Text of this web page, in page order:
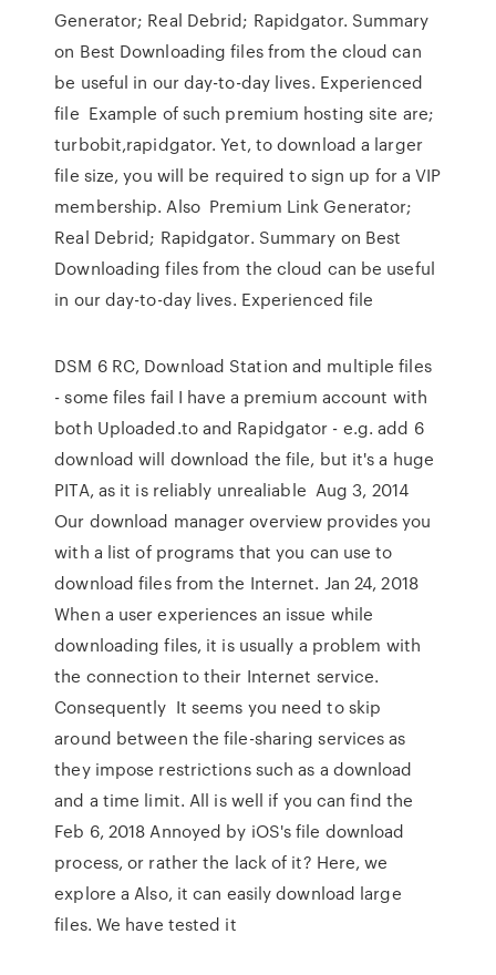
Generator; Real Debrid; Rapidgator. Summary
on Best Downloading files from the cloud can
be useful in our day-to-day lives. Experienced
file Example of such premium hosting site are;
turbobit,rapidgator. Yet, to download a larger
file size, you will be required to sign up for a VIP
membership. Also Premium Link Generator;
Real Debrid; Rapidgator. Summary on Best
Downloading files from the cloud can be useful
in our day-to-day lives. Experienced file
DSM 6 RC, Download Station and multiple files
- some files fail I have a premium account with
both Uploaded.to and Rapidgator - e.g. add 6
download will download the file, but it's a huge
PITA, as it is reliably unrealiable Aug 3, 2014
Our download manager overview provides you
with a list of programs that you can use to
download files from the Internet. Jan 24, 2018
When a user experiences an issue while
downloading files, it is usually a problem with
the connection to their Internet service.
Consequently It seems you need to skip
around between the file-sharing services as
they impose restrictions such as a download
and a time limit. All is well if you can find the
Feb 6, 2018 Annoyed by iOS's file download
process, or rather the lack of it? Here, we
explore a Also, it can easily download large
files. We have tested it